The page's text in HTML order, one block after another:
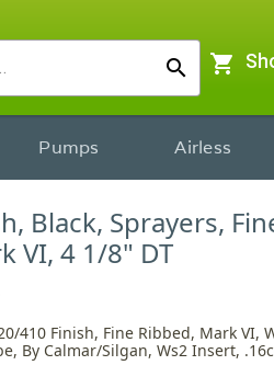
search shopping_cart
Pumps Airless
Black, Sprayers,
VI, 4 1/8" DT
410 Finish, Fine Ribbed, Mark VI,
By Calmar/Silgan, Ws2 Insert,